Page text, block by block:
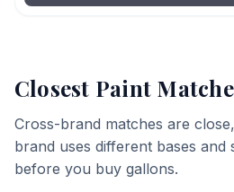
Closest Paint
Cross-brand matches are
brand uses different bases and
before you buy gallons.